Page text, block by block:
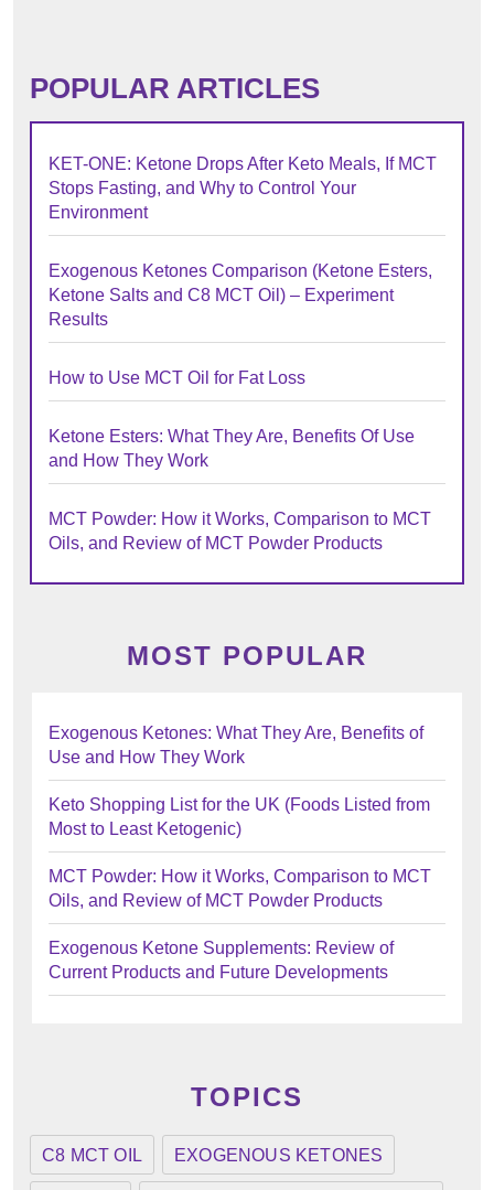
POPULAR ARTICLES
KET-ONE: Ketone Drops After Keto Meals, If MCT
Stops Fasting, and Why to Control Your
Environment
Exogenous Ketones Comparison (Ketone Esters,
Ketone Salts and C8 MCT Oil) – Experiment
Results
How to Use MCT Oil for Fat Loss
Ketone Esters: What They Are, Benefits Of Use
and How They Work
MCT Powder: How it Works, Comparison to MCT
Oils, and Review of MCT Powder Products
MOST POPULAR
Exogenous Ketones: What They Are, Benefits of
Use and How They Work
Keto Shopping List for the UK (Foods Listed from
Most to Least Ketogenic)
MCT Powder: How it Works, Comparison to MCT
Oils, and Review of MCT Powder Products
Exogenous Ketone Supplements: Review of
Current Products and Future Developments
TOPICS
C8 MCT OIL EXOGENOUS KETONES